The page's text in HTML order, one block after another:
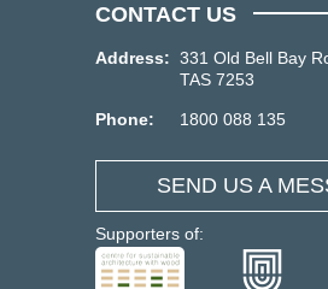
CONTACT US
Address: 331 Old Bell Bay
TAS 7253
Phone: 1800 088 135
SEND US A
Supporters of: